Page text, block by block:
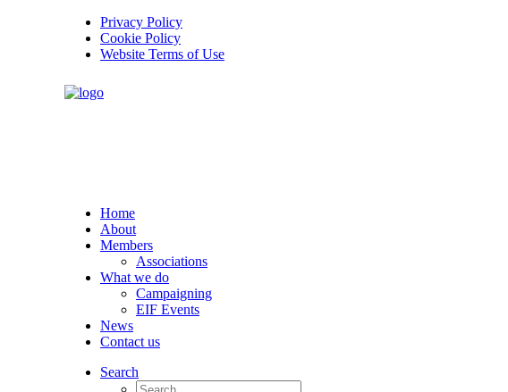
Privacy Policy
Cookie Policy
Website Terms of Use
Home
About
Members
Associations
What we do
Campaigning
EIF Events
News
Contact us
Search